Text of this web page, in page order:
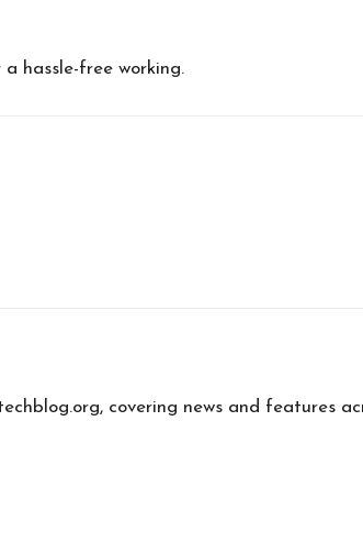
hassle-free working.
covering news and features